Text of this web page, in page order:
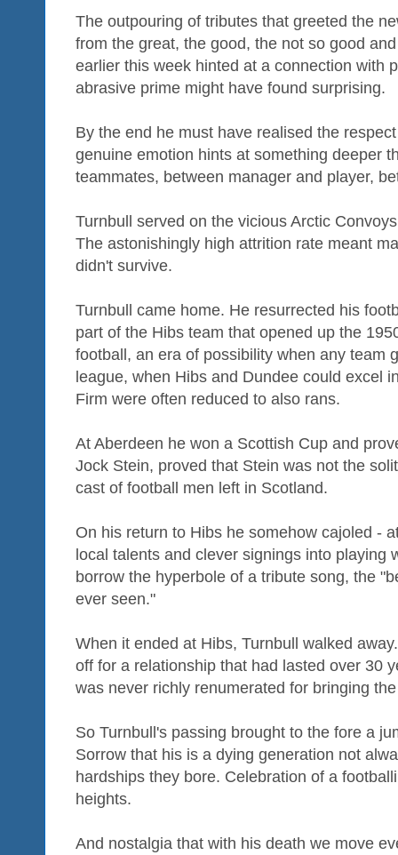
The outpouring of tributes that greeted the
from the great, the good, the not so good
earlier this week hinted at a connection with
abrasive prime might have found surprising.
By the end he must have realised the
genuine emotion hints at something deeper
teammates, between manager and player,
Turnbull served on the vicious Arctic
The astonishingly high attrition rate meant
didn't survive.
Turnbull came home. He resurrected his
part of the Hibs team that opened up the
football, an era of possibility when any team
league, when Hibs and Dundee could excel
Firm were often reduced to also rans.
At Aberdeen he won a Scottish Cup and
Jock Stein, proved that Stein was not the
cast of football men left in Scotland.
On his return to Hibs he somehow cajoled -
local talents and clever signings into playing
borrow the hyperbole of a tribute song, the
ever seen."
When it ended at Hibs, Turnbull walked
off for a relationship that had lasted over 30
was never richly renumerated for bringing
So Turnbull's passing brought to the fore a
Sorrow that his is a dying generation not
hardships they bore. Celebration of a
heights.
And nostalgia that with his death we move